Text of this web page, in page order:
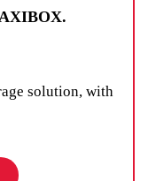
solution, with